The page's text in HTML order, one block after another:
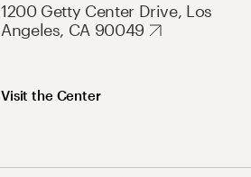
1200 Getty Center Drive, Los
Angeles, CA 90049
Visit the Center